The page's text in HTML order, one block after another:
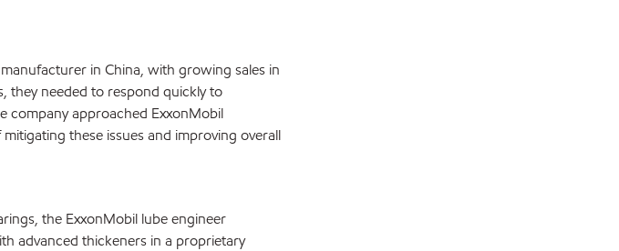
in China, with growing sales in
they needed to respond quickly to
company approached ExxonMobil
these issues and improving overall
the ExxonMobil lube engineer
advanced thickeners in a proprietary